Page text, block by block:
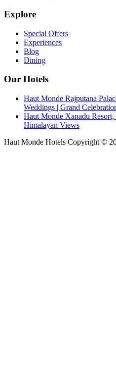
Explore
Special Offers
Experiences
Blog
Dining
Our Hotels
Haut Monde Rajputana
Weddings | Grand
Haut Monde Xanadu Resort,
Himalayan Views
Haut Monde Hotels Copyright ©